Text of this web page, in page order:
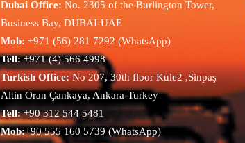
Dubai Office: No. 2305 of the Burlington Tower,
Business Bay, DUBAI-UAE
Mob: +971 (56) 281 7292 (WhatsApp)
Tell:+971 (4) 566 4998
Turkish Office:No 207, 30th floor Kule2 ,Sinpaş
Altin Oran Çankaya, Ankara-Turkey
Tell:+90 312 544 5481
Mob:+90 555 160 5739 (WhatsApp)